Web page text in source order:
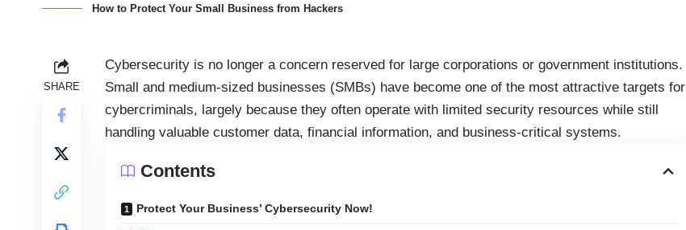
How to Protect Your Small Business from Hackers
SHARE
Cybersecurity is no longer a concern reserved for large corporations or government institutions.
Small and medium-sized businesses (SMBs) have become one of the most attractive targets for
cybercriminals, largely because they often operate with limited security resources while still
handling valuable customer data, financial information, and business-critical systems.
Contents
Protect Your Business’ Cybersecurity Now!